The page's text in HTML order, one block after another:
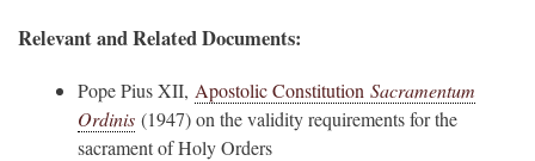
Relevant and Related Documents:
Pope Pius XII, Apostolic Constitution Sacramentum
Ordinis (1947) on the validity requirements for the
sacrament of Holy Orders